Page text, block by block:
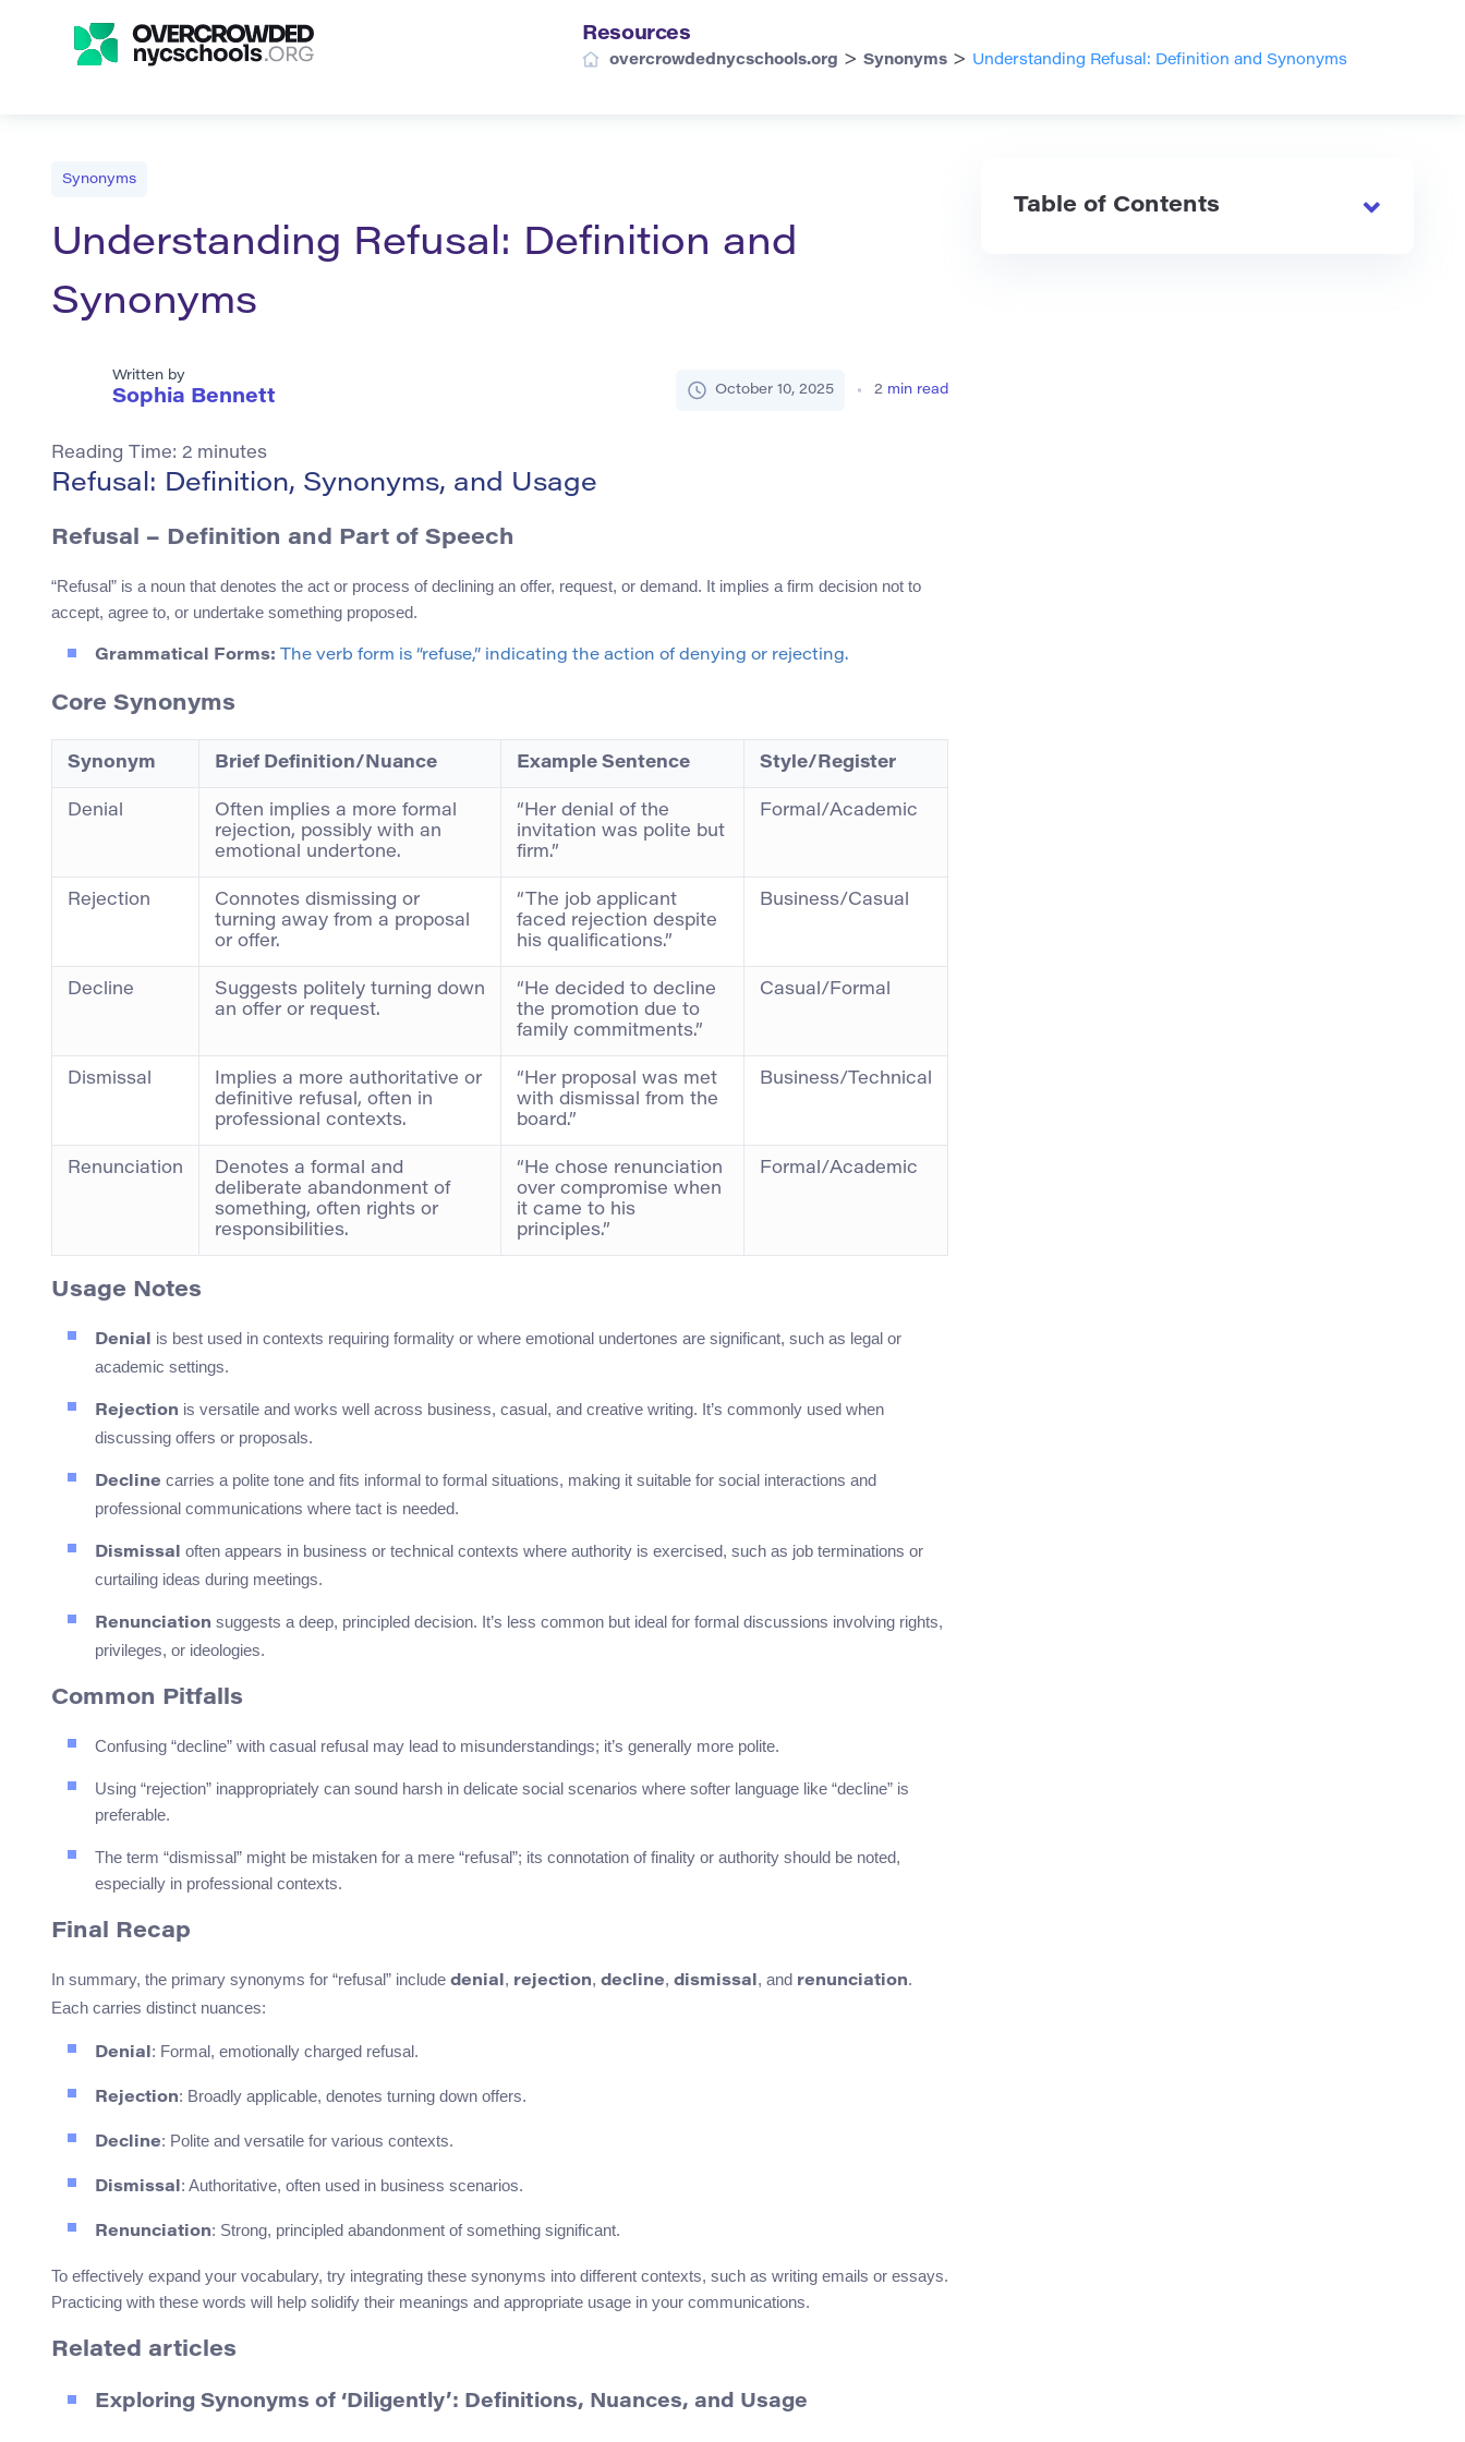
Resources
overcrowdednycschools.org > Synonyms > Understanding Refusal: Definition and Synonyms
Synonyms
Understanding Refusal: Definition and
Synonyms
Written by
Sophia Bennett October 10, 2025 2 min read
Reading Time: 2 minutes
Refusal: Definition, Synonyms, and Usage
Refusal – Definition and Part of Speech
“Refusal” is a noun that denotes the act or process of declining an offer, request, or demand. It implies a firm decision not to
accept, agree to, or undertake something proposed.
Grammatical Forms: The verb form is “refuse,” indicating the action of denying or rejecting.
Core Synonyms
Synonym Brief Definition/Nuance Example Sentence Style/Register
Denial
Often implies a more formal
rejection, possibly with an
emotional undertone.
“Her denial of the
invitation was polite but
firm.”
Formal/Academic
Rejection
Connotes dismissing or
turning away from a proposal
or offer.
“The job applicant
faced rejection despite
his qualifications.”
Business/Casual
Decline
Suggests politely turning down
an offer or request.
“He decided to decline
the promotion due to
family commitments.”
Casual/Formal
Dismissal
Implies a more authoritative or
definitive refusal, often in
professional contexts.
“Her proposal was met
with dismissal from the
board.”
Business/Technical
Renunciation
Denotes a formal and
deliberate abandonment of
something, often rights or
responsibilities.
“He chose renunciation
over compromise when
it came to his
principles.”
Formal/Academic
Usage Notes
Denial is best used in contexts requiring formality or where emotional undertones are significant, such as legal or
academic settings.
Rejection is versatile and works well across business, casual, and creative writing. It’s commonly used when
discussing offers or proposals.
Decline carries a polite tone and fits informal to formal situations, making it suitable for social interactions and
professional communications where tact is needed.
Dismissal often appears in business or technical contexts where authority is exercised, such as job terminations or
curtailing ideas during meetings.
Renunciation suggests a deep, principled decision. It’s less common but ideal for formal discussions involving rights,
privileges, or ideologies.
Common Pitfalls
Confusing “decline” with casual refusal may lead to misunderstandings; it’s generally more polite.
Using “rejection” inappropriately can sound harsh in delicate social scenarios where softer language like “decline” is
preferable.
The term “dismissal” might be mistaken for a mere “refusal”; its connotation of finality or authority should be noted,
especially in professional contexts.
Final Recap
In summary, the primary synonyms for “refusal” include denial, rejection, decline, dismissal, and renunciation.
Each carries distinct nuances:
Denial: Formal, emotionally charged refusal.
Rejection: Broadly applicable, denotes turning down offers.
Decline: Polite and versatile for various contexts.
Dismissal: Authoritative, often used in business scenarios.
Renunciation: Strong, principled abandonment of something significant.
To effectively expand your vocabulary, try integrating these synonyms into different contexts, such as writing emails or essays.
Practicing with these words will help solidify their meanings and appropriate usage in your communications.
Related articles
Exploring Synonyms of ‘Diligently’: Definitions, Nuances, and Usage
Table of Contents